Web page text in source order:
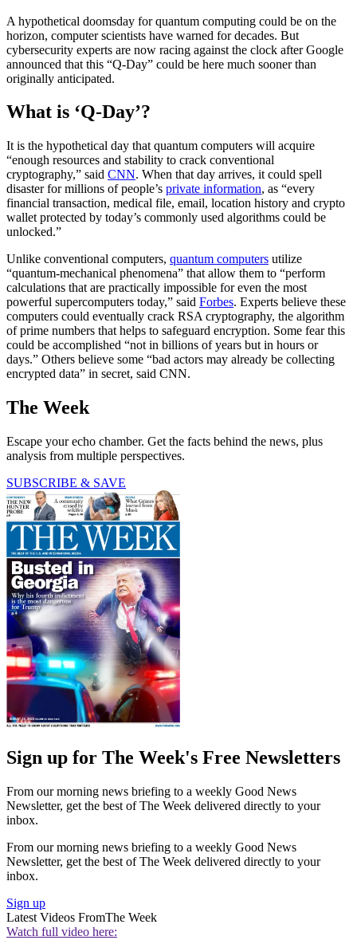
A hypothetical doomsday for quantum computing could be on the
horizon, computer scientists have warned for decades. But
cybersecurity experts are now racing against the clock after Google
announced that this “Q-Day” could be here much sooner than
originally anticipated.
What is ‘Q-Day’?
It is the hypothetical day that quantum computers will acquire
“enough resources and stability to crack conventional
cryptography,” said CNN. When that day arrives, it could spell
disaster for millions of people’s private information, as “every
financial transaction, medical file, email, location history and crypto
wallet protected by today’s commonly used algorithms could be
unlocked.”
Unlike conventional computers, quantum computers utilize
“quantum-mechanical phenomena” that allow them to “perform
calculations that are practically impossible for even the most
powerful supercomputers today,” said Forbes. Experts believe these
computers could eventually crack RSA cryptography, the algorithm
of prime numbers that helps to safeguard encryption. Some fear this
could be accomplished “not in billions of years but in hours or
days.” Others believe some “bad actors may already be collecting
encrypted data” in secret, said CNN.
The Week
Escape your echo chamber. Get the facts behind the news, plus
analysis from multiple perspectives.
SUBSCRIBE & SAVE
Sign up for The Week's Free Newsletters
From our morning news briefing to a weekly Good News
Newsletter, get the best of The Week delivered directly to your
inbox.
From our morning news briefing to a weekly Good News
Newsletter, get the best of The Week delivered directly to your
inbox.
Sign up
Latest Videos FromThe Week
Watch full video here: